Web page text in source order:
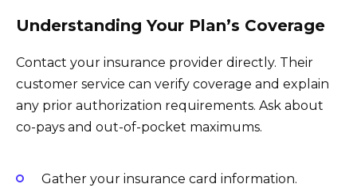
Understanding Your Plan’s Coverage
Contact your insurance provider directly. Their
customer service can verify coverage and explain
any prior authorization requirements. Ask about
co-pays and out-of-pocket maximums.
Gather your insurance card information.